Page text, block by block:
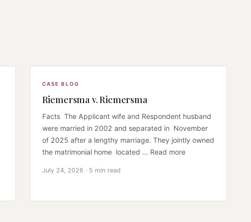
CASE BLOG
Riemersma v. Riemersma
Facts The Applicant wife and Respondent husband
were married in 2002 and separated in November
of 2025 after a lengthy marriage. They jointly owned
the matrimonial home located ... Read more
July 24, 2026 · 5 min read